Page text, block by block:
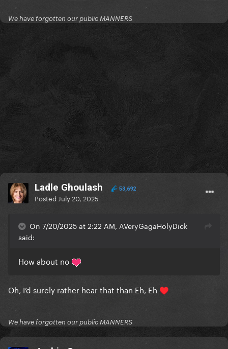
We have forgotten our public MANNERS
Ladle Ghoulash 53,692
Posted July 20, 2025
On 7/20/2025 at 2:22 AM, AVeryGagaHolyDick
said:
How about no
Oh, I’d surely rather hear that than Eh, Eh ♥️
We have forgotten our public MANNERS